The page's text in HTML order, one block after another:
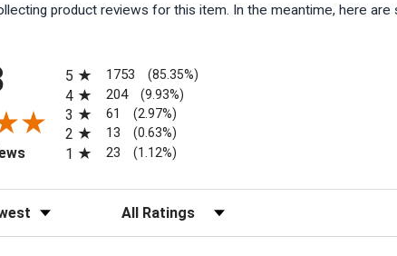
product reviews for this item. In the meantime, here
(opens in a new tab)
5
1753 (85.35%)
4 204 (9.93%)
3 61 (2.97%)
2 13 (0.63%)
1 23 (1.12%)
Filter Reviews by Rating